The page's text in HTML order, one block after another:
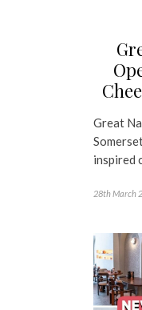
Great
inspired
28th March